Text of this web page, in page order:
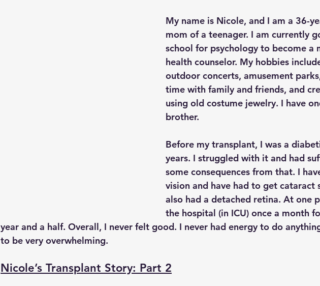
My name is Nicole, and I am a 36-
mom of a teenager. I am currently
school for psychology to become a
health counselor. My hobbies
outdoor concerts, amusement
time with family and friends, and
using old costume jewelry. I have
brother.
Before my transplant, I was a
years. I struggled with it and had
some consequences from that. I
vision and have had to get cataract
also had a detached retina. At one
the hospital (in ICU) once a month
year and a half. Overall, I never felt good. I never had energy to do
to be very overwhelming.
Nicole’s Transplant Story: Part 2